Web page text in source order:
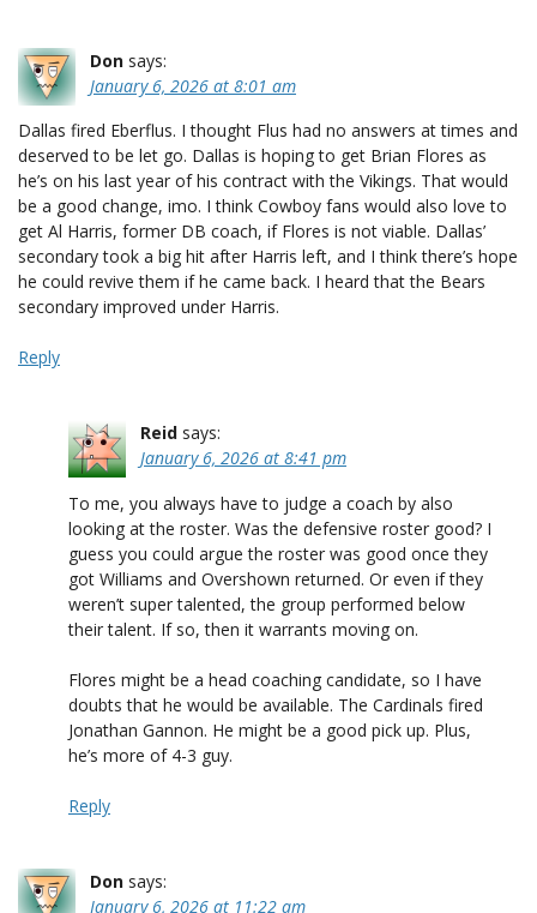
Don says:
January 6, 2026 at 8:01 am
Dallas fired Eberflus. I thought Flus had no answers at times and
deserved to be let go. Dallas is hoping to get Brian Flores as
he’s on his last year of his contract with the Vikings. That would
be a good change, imo. I think Cowboy fans would also love to
get Al Harris, former DB coach, if Flores is not viable. Dallas’
secondary took a big hit after Harris left, and I think there’s hope
he could revive them if he came back. I heard that the Bears
secondary improved under Harris.
Reply
Reid says:
January 6, 2026 at 8:41 pm
To me, you always have to judge a coach by also
looking at the roster. Was the defensive roster good? I
guess you could argue the roster was good once they
got Williams and Overshown returned. Or even if they
weren’t super talented, the group performed below
their talent. If so, then it warrants moving on.
Flores might be a head coaching candidate, so I have
doubts that he would be available. The Cardinals fired
Jonathan Gannon. He might be a good pick up. Plus,
he’s more of 4-3 guy.
Reply
Don says:
January 6, 2026 at 11:22 am